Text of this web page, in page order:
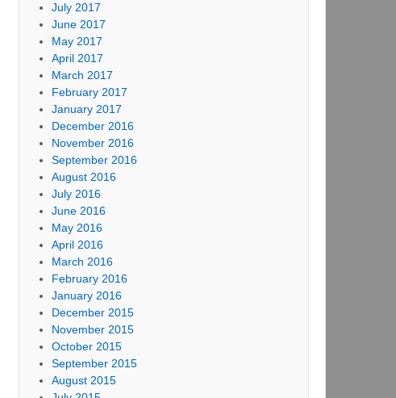
July 2017
June 2017
May 2017
April 2017
March 2017
February 2017
January 2017
December 2016
November 2016
September 2016
August 2016
July 2016
June 2016
May 2016
April 2016
March 2016
February 2016
January 2016
December 2015
November 2015
October 2015
September 2015
August 2015